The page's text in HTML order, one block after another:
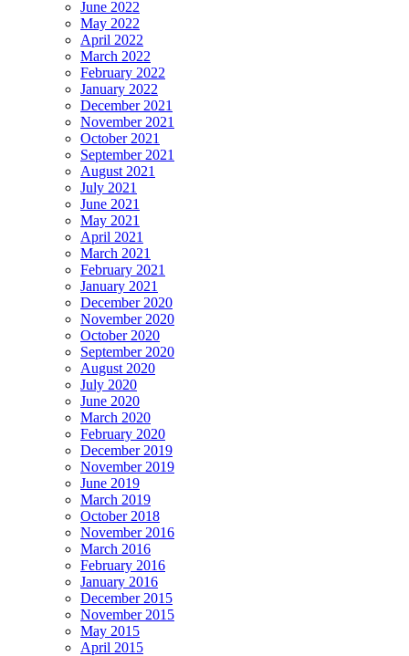
June 2022
May 2022
April 2022
March 2022
February 2022
January 2022
December 2021
November 2021
October 2021
September 2021
August 2021
July 2021
June 2021
May 2021
April 2021
March 2021
February 2021
January 2021
December 2020
November 2020
October 2020
September 2020
August 2020
July 2020
June 2020
March 2020
February 2020
December 2019
November 2019
June 2019
March 2019
October 2018
November 2016
March 2016
February 2016
January 2016
December 2015
November 2015
May 2015
April 2015